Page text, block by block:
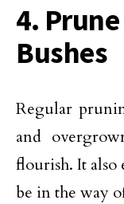
4.
Bushes
Regular
and
flourish. It also
be in the way